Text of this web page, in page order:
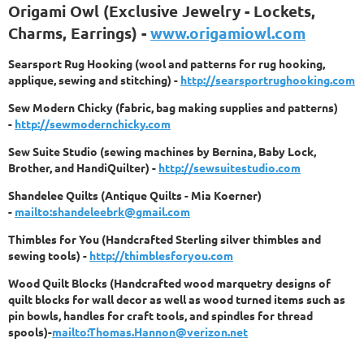
Origami Owl (Exclusive Jewelry - Lockets,
Charms, Earrings) - www.origamiowl.com
Searsport Rug Hooking (wool and patterns for rug hooking,
applique, sewing and stitching) - http://searsportrughooking.com
Sew Modern Chicky (fabric, bag making supplies and patterns)
- http://sewmodernchicky.com
Sew Suite Studio (sewing machines by Bernina, Baby Lock,
Brother, and HandiQuilter) - http://sewsuitestudio.com
Shandelee Quilts (Antique Quilts - Mia Koerner)
- mailto:shandeleebrk@gmail.com
Thimbles for You (Handcrafted Sterling silver thimbles and
sewing tools) - http://thimblesforyou.com
Wood Quilt Blocks (Handcrafted wood marquetry designs of
quilt blocks for wall decor as well as wood turned items such as
pin bowls, handles for craft tools, and spindles for thread
spools)-mailto:Thomas.Hannon@verizon.net